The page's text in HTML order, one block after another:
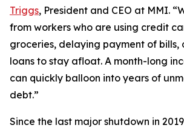
Triggs, President and CEO at MMI.
from workers who are using credit
groceries, delaying payment of bills,
loans to stay afloat. A month-long
can quickly balloon into years of
debt.”
Since the last major shutdown in